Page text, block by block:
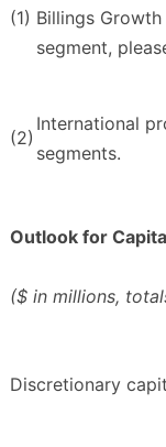
(1) Billings
segment,
(2)
International
segments.
Outlook for
($ in millions,
Discretionary